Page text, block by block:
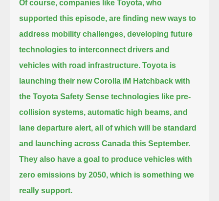
Of course, companies like Toyota, who
supported this episode, are finding new ways to
address mobility challenges, developing future
technologies to interconnect drivers and
vehicles with road infrastructure. Toyota is
launching their new Corolla iM Hatchback with
the Toyota Safety Sense technologies like pre-
collision systems, automatic high beams, and
lane departure alert, all of which will be standard
and launching across Canada this September.
They also have a goal to produce vehicles with
zero emissions by 2050, which is something we
really support.